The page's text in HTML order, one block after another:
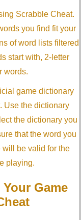
Scrabble Cheat.
you find fit your
of word lists filtered
start with, 2-letter
words.
game dictionary
Use the dictionary
the dictionary you
that the word you
will be valid for the
playing.
Game